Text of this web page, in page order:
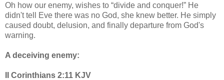
Oh how our enemy, wishes to “divide and conquer!” He
didn't tell Eve there was no God, she knew better. He simply
caused doubt, delusion, and finally departure from God's
warning.
A deceiving enemy:
II Corinthians 2:11 KJV